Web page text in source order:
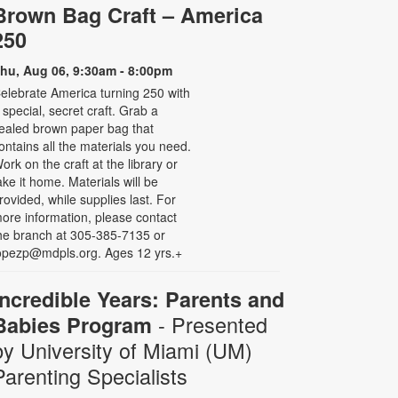
Bag Craft – America
Aug 06, 9:30am - 8:00pm
America turning 250 with
secret craft. Grab a
brown paper bag that
all the materials you need.
on the craft at the library or
it home. Materials will be
while supplies last. For
information, please contact
branch at 305-385-7135 or
Ages 12 yrs.+
Years: Parents and
Program - Presented
University of Miami (UM)
Specialists